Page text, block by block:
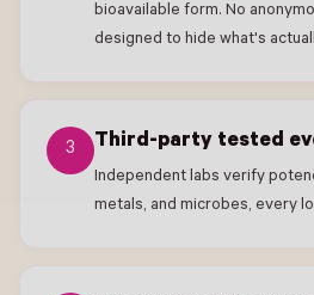
bioavailable form. No
designed to hide what's
3 Third-party tested
Independent labs verify
metals, and microbes, every